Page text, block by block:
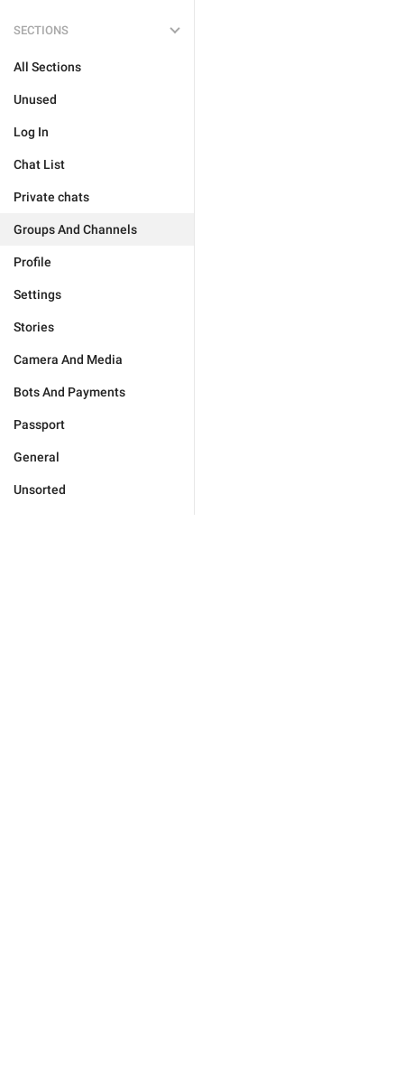
SECTIONS
All Sections
Unused
Log In
Chat List
Private chats
Groups And Channels
Profile
Settings
Stories
Camera And Media
Bots And Payments
Passport
General
Unsorted